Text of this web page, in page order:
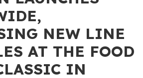
NEW LINE
AT THE FOOD
IN